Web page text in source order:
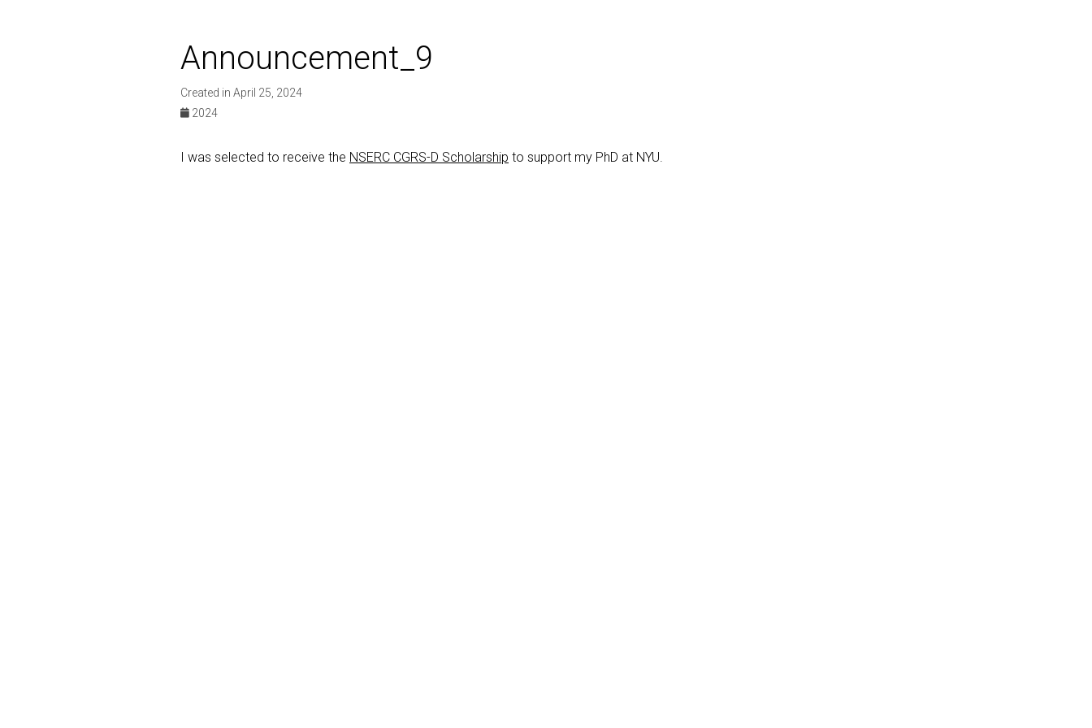
Announcement_9
Created in April 25, 2024
2024
I was selected to receive the NSERC CGRS-D Scholarship to support my PhD at NYU.